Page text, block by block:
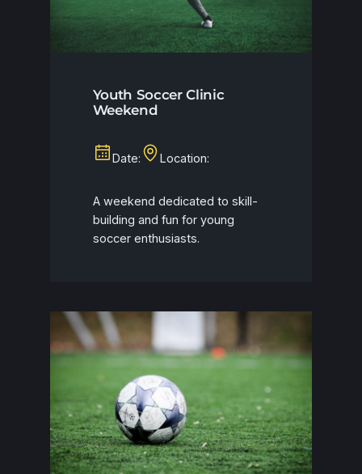
Youth Soccer Clinic
Weekend
Date: Location:
A weekend dedicated to skill-
building and fun for young
soccer enthusiasts.